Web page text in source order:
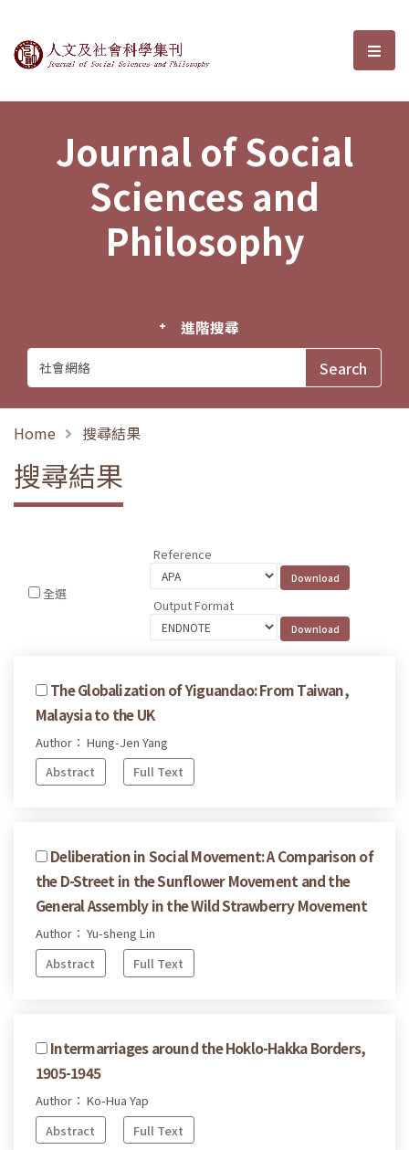
Journal of Social Sciences and選
Journal of Social
Sciences and
Philosophy
進階搜尋
Home 搜尋結果
搜尋結果
全選
Reference
Output Format
The Globalization of Yiguandao: From Taiwan,
Malaysia to the UK
Author： Hung-Jen Yang
Abstract
Full Text
Deliberation in Social Movement: A Comparison of
the D-Street in the Sunflower Movement and the
General Assembly in the Wild Strawberry Movement
Author： Yu-sheng Lin
Abstract
Full Text
Intermarriages around the Hoklo-Hakka Borders,
1905-1945
Author： Ko-Hua Yap
Abstract
Full Text